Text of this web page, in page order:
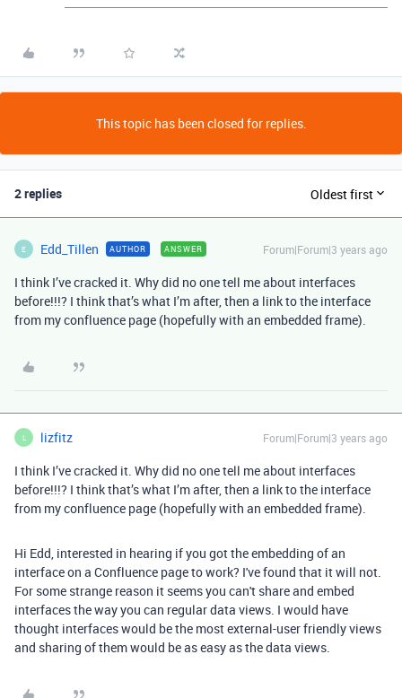
This topic has been closed for replies.
2 replies Oldest first
E Edd_Tillen AUTHOR ANSWER Forum|Forum|3 years ago
I think I’ve cracked it. Why did no one tell me about interfaces
before!!!? I think that’s what I’m after, then a link to the interface
from my confluence page (hopefully with an embedded frame).
L lizfitz Forum|Forum|3 years ago
I think I’ve cracked it. Why did no one tell me about interfaces
before!!!? I think that’s what I’m after, then a link to the interface
from my confluence page (hopefully with an embedded frame).
Hi Edd, interested in hearing if you got the embedding of an
interface on a Confluence page to work? I've found that it will not.
For some strange reason it seems you can't share and embed
interfaces the way you can regular data views. I would have
thought interfaces would be the most external-user friendly views
and sharing of them would be as easy as the data views.